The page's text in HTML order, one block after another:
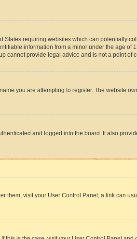
requiring websites which can potentially
information from a minor under the age of
cannot provide legal advice and is not a point of
you are attempting to register. The website
and logged into the board. It also
them, visit your User Control Panel; a link can